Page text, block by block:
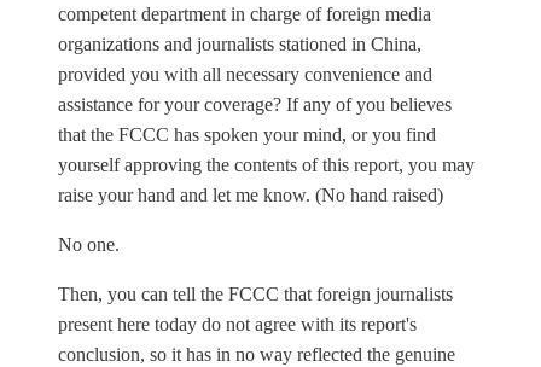
competent department in charge of foreign media
organizations and journalists stationed in China,
provided you with all necessary convenience and
assistance for your coverage? If any of you believes
that the FCCC has spoken your mind, or you find
yourself approving the contents of this report, you may
raise your hand and let me know. (No hand raised)
No one.
Then, you can tell the FCCC that foreign journalists
present here today do not agree with its report's
conclusion, so it has in no way reflected the genuine